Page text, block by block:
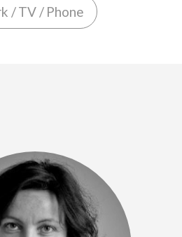
/ TV / Phone